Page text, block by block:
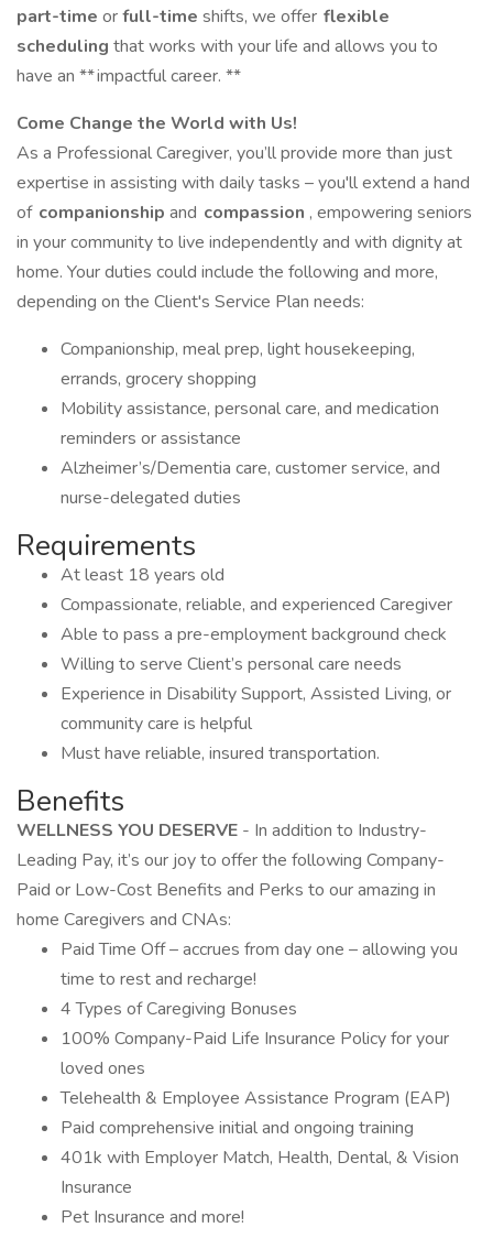
part-time orfull-time shifts, we offer flexible
scheduling that works with your life and allows you to
have an ** impactful career. **
Come Change the World with Us!
As a Professional Caregiver, you’ll provide more than just
expertise in assisting with daily tasks – you'll extend a hand
of companionship and compassion , empowering seniors
in your community to live independently and with dignity at
home. Your duties could include the following and more,
depending on the Client's Service Plan needs:
Companionship, meal prep, light housekeeping,
errands, grocery shopping
Mobility assistance, personal care, and medication
reminders or assistance
Alzheimer’s/Dementia care, customer service, and
nurse-delegated duties
Requirements
At least 18 years old
Compassionate, reliable, and experienced Caregiver
Able to pass a pre-employment background check
Willing to serve Client’s personal care needs
Experience in Disability Support, Assisted Living, or
community care is helpful
Must have reliable, insured transportation.
Benefits
WELLNESS YOU DESERVE - In addition to Industry-
Leading Pay, it’s our joy to offer the following Company-
Paid or Low-Cost Benefits and Perks to our amazing in
home Caregivers and CNAs:
Paid Time Off – accrues from day one – allowing you
time to rest and recharge!
4 Types of Caregiving Bonuses
100% Company-Paid Life Insurance Policy for your
loved ones
Telehealth & Employee Assistance Program (EAP)
Paid comprehensive initial and ongoing training
401k with Employer Match, Health, Dental, & Vision
Insurance
Pet Insurance and more!